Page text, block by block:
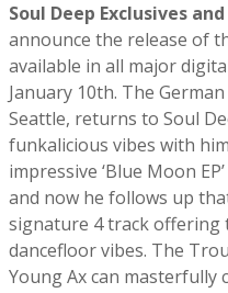
Soul Deep Exclusives
announce the release of
available in all major
January 10th. The
Seattle, returns to Soul
funkalicious vibes with
impressive ‘Blue Moon
and now he follows up
signature 4 track
dancefloor vibes. The
Young Ax can